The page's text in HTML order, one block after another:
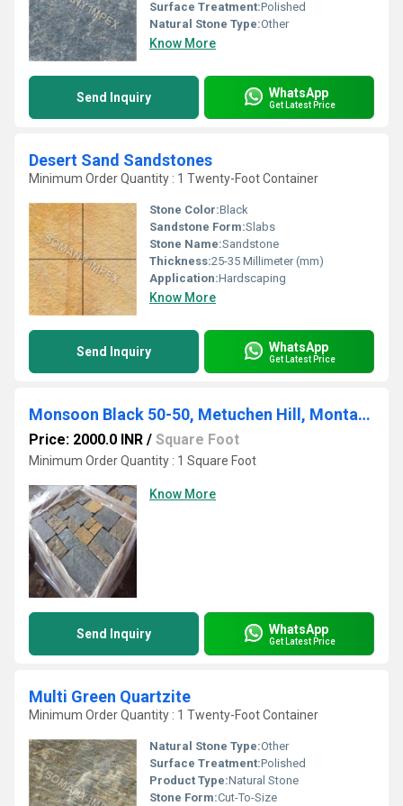
Surface Treatment:Polished
Natural Stone Type:Other
Know More
Send Inquiry WhatsApp
Get Latest Price
Desert Sand Sandstones
Minimum Order Quantity : 1 Twenty-Foot Container
Stone Color:Black
Sandstone Form:Slabs
Stone Name:Sandstone
Thickness:25-35 Millimeter (mm)
Application:Hardscaping
Know More
Send Inquiry WhatsApp
Get Latest Price
Monsoon Black 50-50, Metuchen Hill, Montauk, Thinveneer - Sq & Rec
Price: 2000.0 INR / Square Foot
Minimum Order Quantity : 1 Square Foot
Know More
Send Inquiry WhatsApp
Get Latest Price
Multi Green Quartzite
Minimum Order Quantity : 1 Twenty-Foot Container
Natural Stone Type:Other
Surface Treatment:Polished
Product Type:Natural Stone
Stone Form:Cut-To-Size